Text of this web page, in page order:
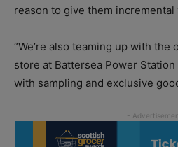
reason to give them incremental
“We’re also teaming up with the
store at Battersea Power
with sampling and exclusive